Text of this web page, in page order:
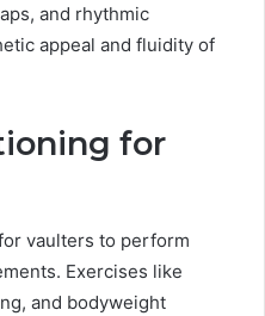
and rhythmic
appeal and fluidity of
for
vaulters to perform
Exercises like
and bodyweight